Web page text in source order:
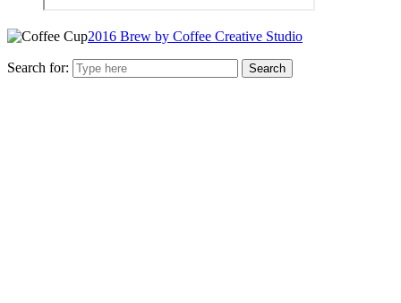
2016 Brew by Coffee Creative Studio
Search for: